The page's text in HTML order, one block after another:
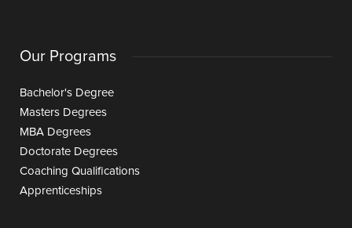
Our Programs
Bachelor's Degree
Masters Degrees
MBA Degrees
Doctorate Degrees
Coaching Qualifications
Apprenticeships